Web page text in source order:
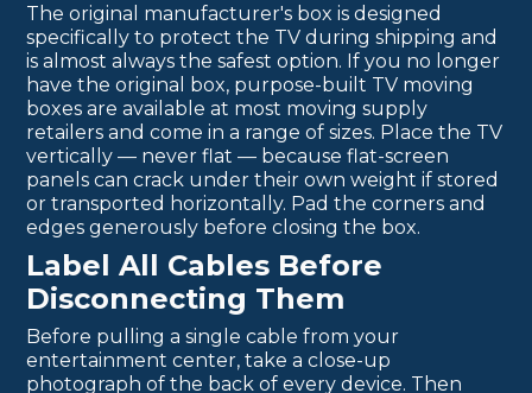
The original manufacturer's box is designed
specifically to protect the TV during shipping and
is almost always the safest option. If you no longer
have the original box, purpose-built TV moving
boxes are available at most moving supply
retailers and come in a range of sizes. Place the TV
vertically — never flat — because flat-screen
panels can crack under their own weight if stored
or transported horizontally. Pad the corners and
edges generously before closing the box.
Label All Cables Before
Disconnecting Them
Before pulling a single cable from your
entertainment center, take a close-up
photograph of the back of every device. Then